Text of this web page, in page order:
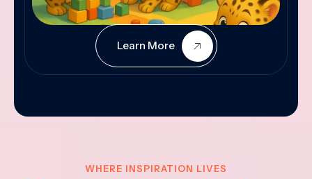
Learn More
WHERE INSPIRATION LIVES